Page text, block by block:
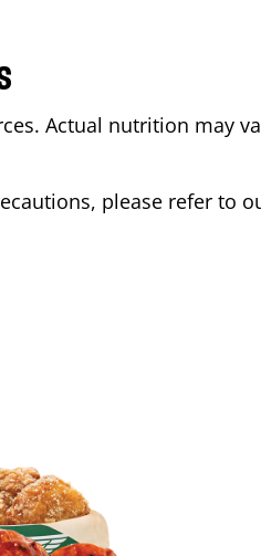
Actual nutrition may
please refer to